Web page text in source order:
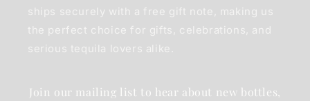
ships securely with a free gift note, making us
the perfect choice for gifts, celebrations, and
serious tequila lovers alike.
Join our mailing list to hear about new bottles,